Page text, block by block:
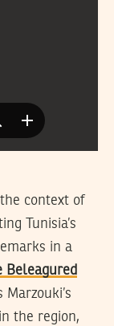
context of
Tunisia’s
in a
Beleagured
the region,